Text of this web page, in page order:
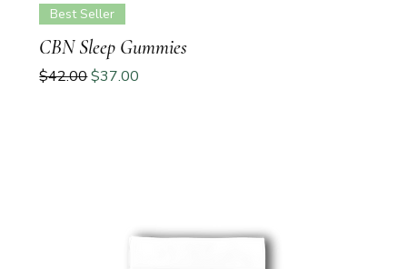
Best Seller
CBN Sleep Gummies
Regular Price
$42.00Sale Price
$37.00